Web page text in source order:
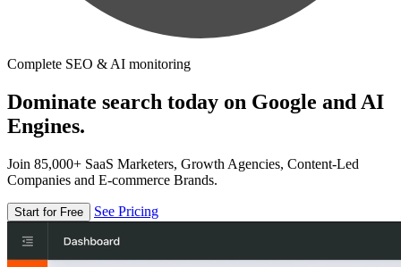
Complete SEO & AI monitoring
Dominate search today on Google and AI
Engines.
Join 85,000+ SaaS Marketers, Growth Agencies, Content-Led
Companies and E-commerce Brands.
Start for Free See Pricing